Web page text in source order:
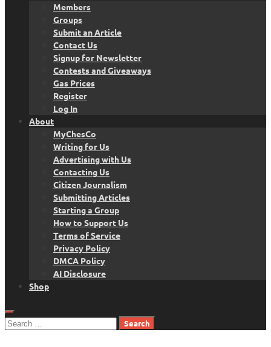
Members
Groups
Submit an Article
Contact Us
Signup for Newsletter
Contests and Giveaways
Gas Prices
Register
Log In
About
MyChesCo
Writing for Us
Advertising with Us
Contacting Us
Citizen Journalism
Submitting Articles
Starting a Group
How to Support Us
Terms of Service
Privacy Policy
DMCA Policy
AI Disclosure
Shop
Search